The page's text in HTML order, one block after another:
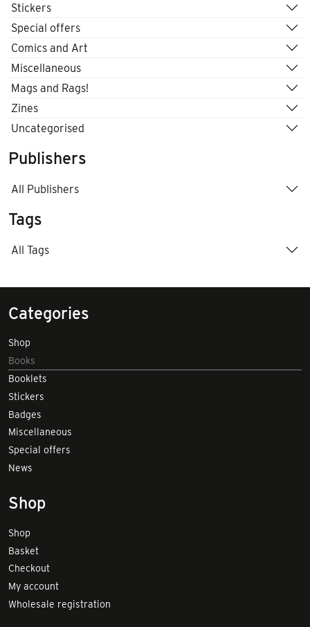
Stickers
Special offers
Comics and Art
Miscellaneous
Mags and Rags!
Zines
Uncategorised
Publishers
All Publishers
Tags
All Tags
Categories
Shop
Books
Booklets
Stickers
Badges
Miscellaneous
Special offers
News
Shop
Shop
Basket
Checkout
My account
Wholesale registration